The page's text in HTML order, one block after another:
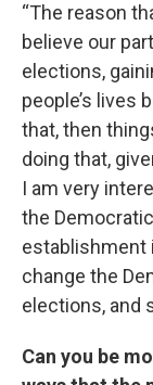
“The reason
believe our
elections,
people’s lives
that, then
doing that,
I am very
the
establishment
change the
elections, and
Can you be